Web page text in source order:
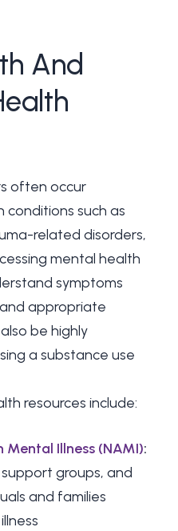
And
often occur
such as
related disorders,
mental health
symptoms
appropriate
be highly
a substance use
resources include:
Illness (NAMI):
groups, and
and families